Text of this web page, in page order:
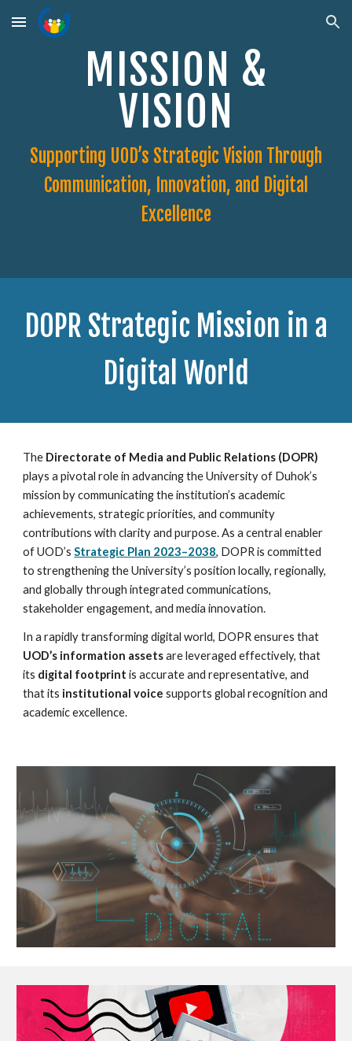
Skip to main content Skip to navigation
MISSION &
VISION
Supporting UOD’s Strategic Vision Through
Communication, Innovation, and Digital
Excellence
DOPR Strategic Mission in a
Digital World
The Directorate of Media and Public Relations (DOPR)
plays a pivotal role in advancing the University of Duhok’s
mission by communicating the institution’s academic
achievements, strategic priorities, and community
contributions with clarity and purpose. As a central enabler
of UOD’sStrategic Plan 2023–2038, DOPR is committed
to strengthening the University’s position locally, regionally,
and globally through integrated communications,
stakeholder engagement, and media innovation.
In a rapidly transforming digital world, DOPR ensures that
UOD’s information assetsare leveraged effectively, that
its digital footprintis accurate and representative, and
that its institutional voice supports global recognition and
academic excellence.